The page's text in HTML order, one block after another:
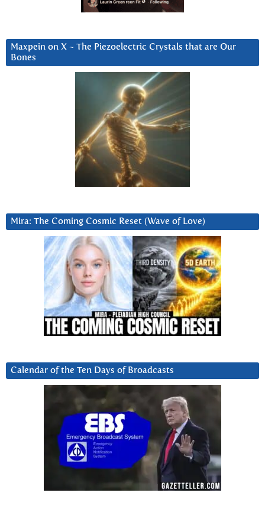
Maxpein on X ~ The Piezoelectric Crystals that are Our
Bones
Mira: The Coming Cosmic Reset (Wave of Love)
Calendar of the Ten Days of Broadcasts